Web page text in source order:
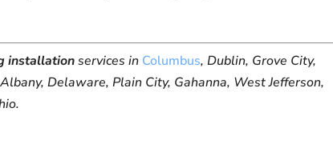
installationservices in Columbus, Dublin, Grove City,
Delaware, Plain City, Gahanna, West Jefferson,